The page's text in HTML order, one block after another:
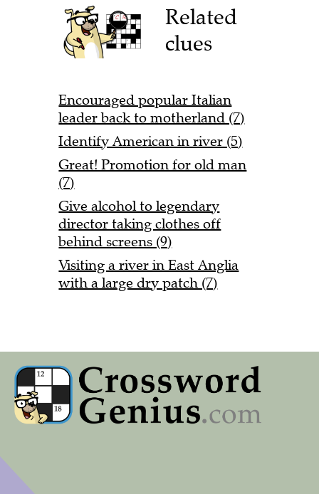
Related
clues
Encouraged popular Italian
leader back to motherland (7)
Identify American in river (5)
Great! Promotion for old man
(7)
Give alcohol to legendary
director taking clothes off
behind screens (9)
Visiting a river in East Anglia
with a large dry patch (7)